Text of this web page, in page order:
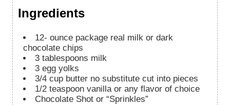
Ingredients
12- ounce package real milk or dark
chocolate chips
3 tablespoons milk
3 egg yolks
3/4 cup butter no substitute cut into pieces
1/2 teaspoon vanilla or any flavor of choice
Chocolate Shot or “Sprinkles”